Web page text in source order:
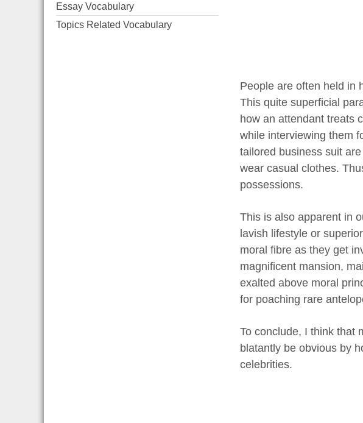
Essay Vocabulary
Topics Related Vocabulary
People are often held in
This quite superficial
how an attendant treats
while interviewing them
tailored business suit
wear casual clothes.
possessions.
This is also apparent in
lavish lifestyle or
moral fibre as they get
magnificent mansion,
exalted above moral
for poaching rare
To conclude, I think that
blatantly be obvious by
celebrities.